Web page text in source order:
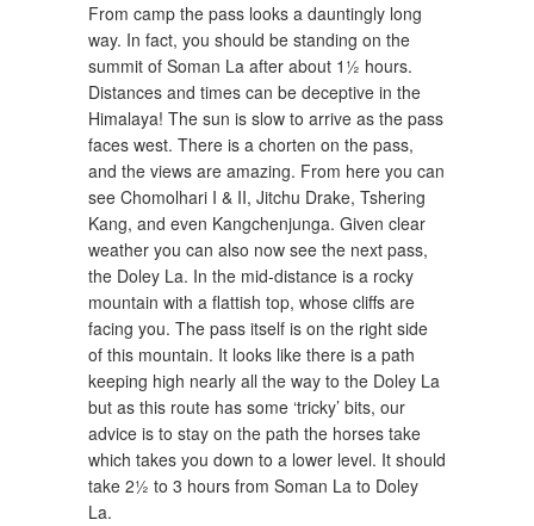
From camp the pass looks a dauntingly long
way. In fact, you should be standing on the
summit of Soman La after about 1½ hours.
Distances and times can be deceptive in the
Himalaya! The sun is slow to arrive as the pass
faces west. There is a chorten on the pass,
and the views are amazing. From here you can
see Chomolhari I & II, Jitchu Drake, Tshering
Kang, and even Kangchenjunga. Given clear
weather you can also now see the next pass,
the Doley La. In the mid-distance is a rocky
mountain with a flattish top, whose cliffs are
facing you. The pass itself is on the right side
of this mountain. It looks like there is a path
keeping high nearly all the way to the Doley La
but as this route has some ‘tricky’ bits, our
advice is to stay on the path the horses take
which takes you down to a lower level. It should
take 2½ to 3 hours from Soman La to Doley
La.